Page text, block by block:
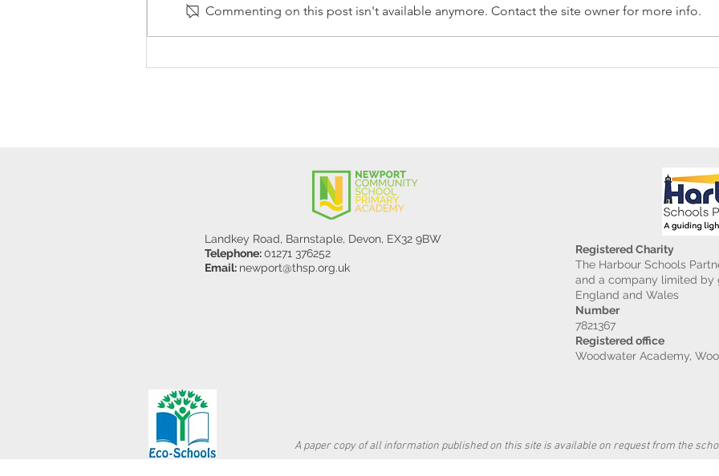
Y5/6
Reception Police Visit
Commenting on this post isn't available anymore. Contact the site owner for more info.
Landkey Road, Barnstaple, Devon, EX32 9BW
Telephone:01271 376252
Email: newport@thsp.org.uk
Registered Charity
The Harbour Schools
and a company limited by
England and Wales
Number
7821367
Registered office
Woodwater Academy,
A paper copy of all information published on this site is available on request from the